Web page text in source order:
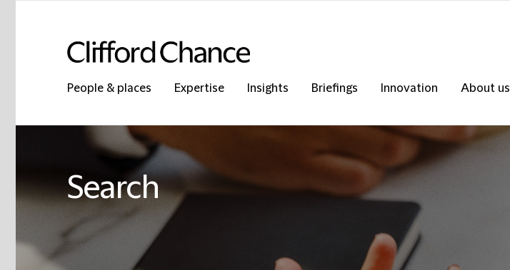
People & places Expertise Insights Briefings Innovation About us
Search